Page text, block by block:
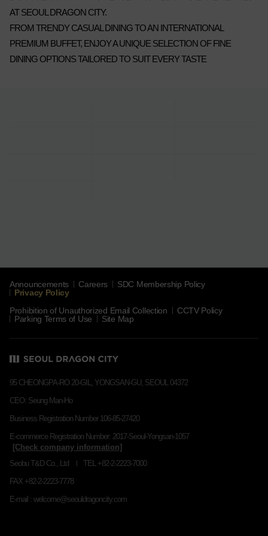
AT SEOUL DRAGON CITY.
FROM TRENDY CASUAL DINING TO AN INTERNATIONAL
PREMIUM BUFFET, ENJOY A UNIQUE SELECTION OF FINE
DINING OPTIONS TAILORED TO SUIT EVERY TASTE
Announcements Careers
SDC Membership Policy
Privacy Policy
Prohibition of Unauthorized Email Collection
CCTV Policy
Parking Terms of Use
Site Map
95 CHEONGPA-RO 20-GIL, YONGSAN-GU, SEOUL 04372
CEO: Seung Man-Ho
Business Registration Number 106-85-27420
E-commerce Registration Number: 2017-Seoul-Yongsan-1057
Seobu T&D Co., Ltd
TEL +82-2-2223-7000
FAX +82-2-2223-7778
E-mail : welcome@seouldragoncity.com